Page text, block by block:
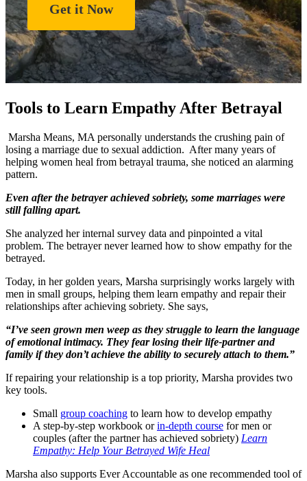
Get it Now
Tools to Learn Empathy After Betrayal
Marsha Means, MA personally understands the crushing pain of
losing a marriage due to sexual addiction. After many years of
helping women heal from betrayal trauma, she noticed an alarming
pattern.
Even after the betrayer achieved sobriety, some marriages were
still falling apart.
She analyzed her internal survey data and pinpointed a vital
problem. The betrayer never learned how to show empathy for the
betrayed.
Today, in her golden years, Marsha surprisingly works largely with
men in small groups, helping them learn empathy and repair their
relationships after achieving sobriety. She says,
“I’ve seen grown men weep as they struggle to learn the language
of emotional intimacy. They fear losing their life-partner and
family if they don’t achieve the ability to securely attach to them.”
If repairing your relationship is a top priority, Marsha provides two
key tools.
Small group coaching to learn how to develop empathy
A step-by-step workbook orin-depth course for men or
couples (after the partner has achieved sobriety) Learn
Empathy: Help Your Betrayed Wife Heal
Marsha also supports Ever Accountable as one recommended tool of